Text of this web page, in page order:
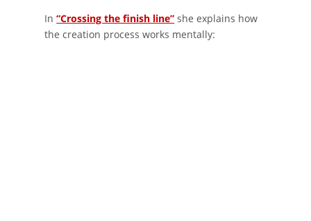
In“Crossing the finish line” she explains how
the creation process works mentally: